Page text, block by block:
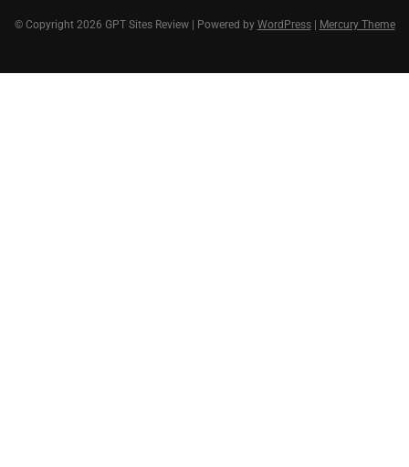
© Copyright 2026 GPT Sites Review | Powered by WordPress| Mercury Theme